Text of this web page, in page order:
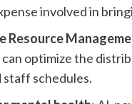
involved in
Resource
optimize the
staff schedules.